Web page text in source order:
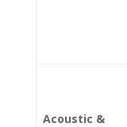
Acoustic &